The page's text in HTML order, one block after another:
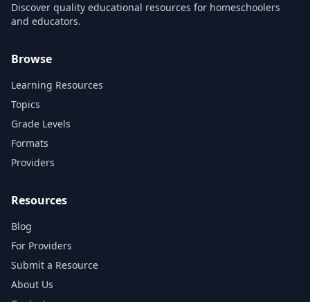
Discover quality educational resources for homeschoolers
and educators.
Browse
Learning Resources
Topics
Grade Levels
Formats
Providers
Resources
Blog
For Providers
Submit a Resource
About Us